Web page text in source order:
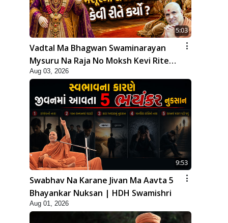
5:03
Vadtal Ma Bhagwan Swaminarayan
Mysuru Na Raja No Moksh Kevi Rite
Karyo? | HDH Swamishri
Aug 03, 2026
9:53
Swabhav Na Karane Jivan Ma Aavta 5
Bhayankar Nuksan | HDH Swamishri
Aug 01, 2026